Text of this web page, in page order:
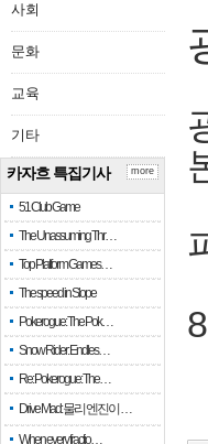
사회
문화
교육
기타
카자흐 특집기사
51 Club Game
The Unassuming Thr…
Top Platform Games…
The speed in Slope
Pokerogue: The Pok…
Snow Rider: Endles…
Re: Pokerogue: The…
Drive Mad: 물리 엔진이 …
When every fractio…
more